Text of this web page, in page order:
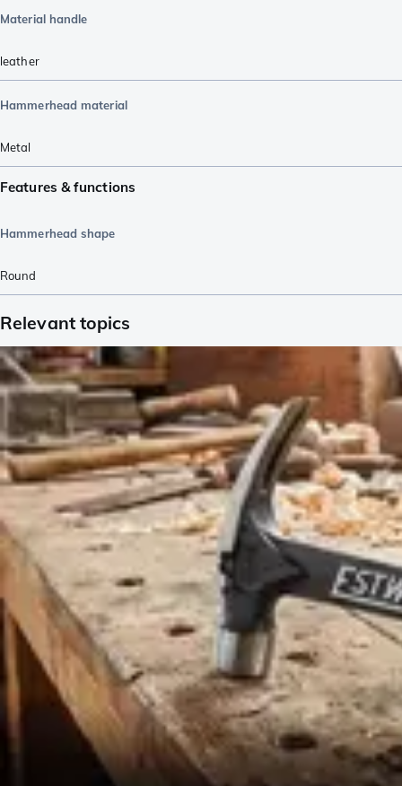
Material handle
leather
Hammerhead material
Metal
Features & functions
Hammerhead shape
Round
Relevant topics